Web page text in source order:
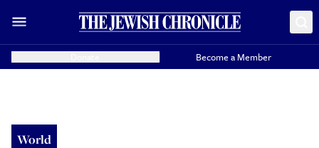
Become a Member
World